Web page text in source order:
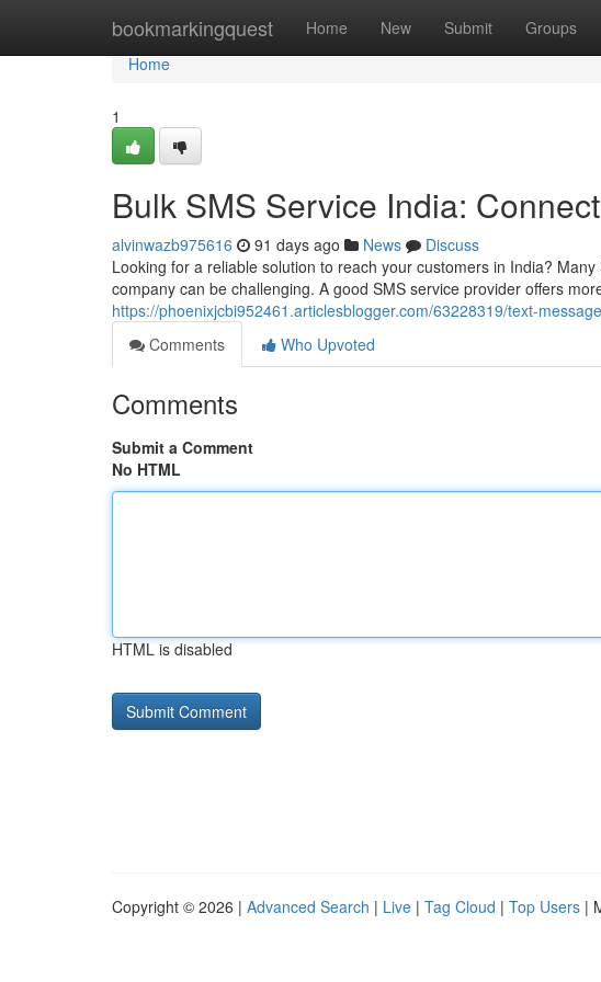
bookmarkingquest Home New Submit Groups
Home
Home
1
Bulk SMS Service India:
alvinwazb975616 91 days ago News
Discuss
Looking for a reliable solution to reach your customers in India?
company can be challenging. A good SMS service provider offers
https://phoenixjcbi952461.articlesblogger.com/63228319/text-
Comments
Who Upvoted
Comments
Submit a Comment
No HTML
HTML is disabled
Copyright © 2026 | Advanced Search | Live | Tag Cloud | Top Users |